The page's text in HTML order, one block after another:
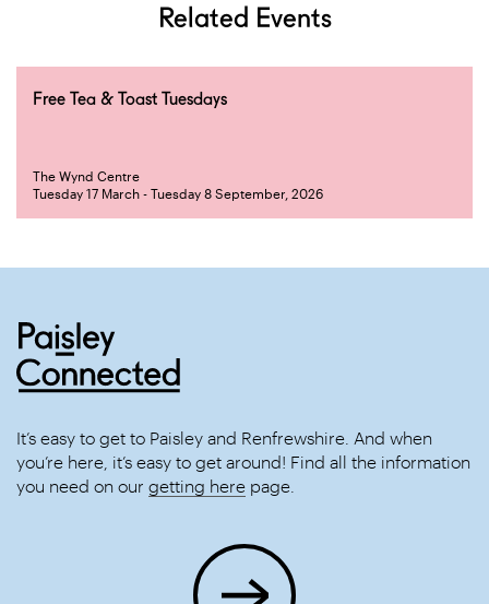
Related Events
Free Tea & Toast Tuesdays
The Wynd Centre
Tuesday 17 March - Tuesday 8 September, 2026
It’s easy to get to Paisley and Renfrewshire. And when
you’re here, it’s easy to get around! Find all the information
you need on our getting here page.